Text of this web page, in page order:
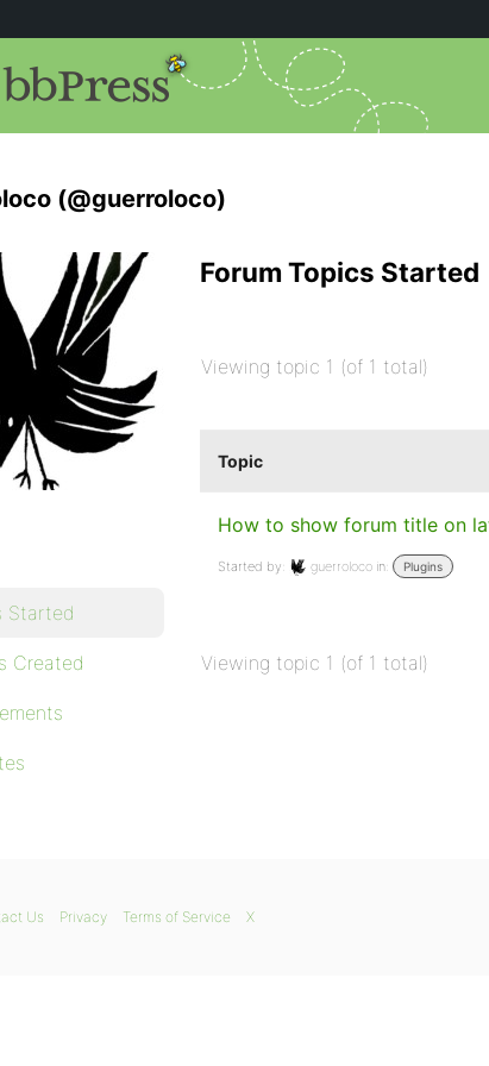
(@guerroloco)
Started
Created
Forum Topics Started
Viewing topic 1 (of 1 total)
Topic
How to show forum title on
Started by: guerroloco in: Plugins
Viewing topic 1 (of 1 total)
Us Privacy Terms of Service X